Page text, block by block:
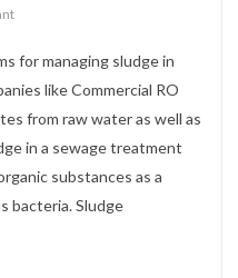
for managing sludge in
like Commercial RO
from raw water as well as
in a sewage treatment
substances as a
bacteria. Sludge